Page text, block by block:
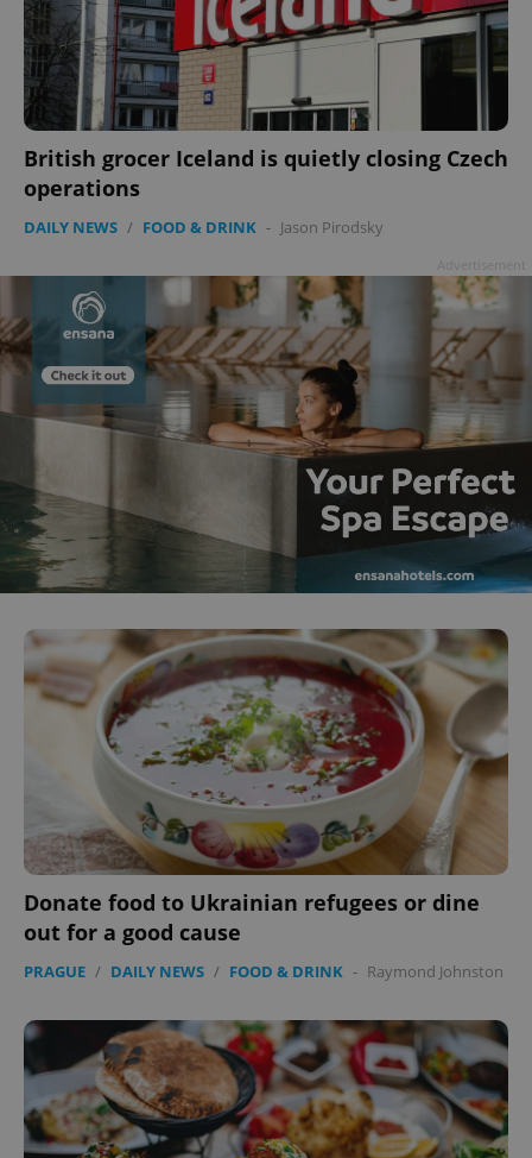
British grocer Iceland is quietly closing Czech
operations
DAILY NEWS / FOOD & DRINK - Jason Pirodsky
Donate food to Ukrainian refugees or dine
out for a good cause
PRAGUE / DAILY NEWS / FOOD & DRINK - Raymond Johnston